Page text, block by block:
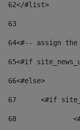
62</#list>
63
64<#-- assign
65<#if
66<#else>
67
<#if
68